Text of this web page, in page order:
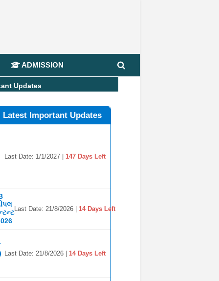
ADMISSION
Updates
Latest Important Updates
Last Date: 1/1/2027 | 147 Days Left
Last Date: 21/8/2026 |14 Days Left
Last Date: 21/8/2026 | 14 Days Left